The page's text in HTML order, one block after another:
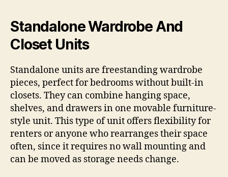
Standalone Wardrobe And
Closet Units
Standalone units are freestanding wardrobe
pieces, perfect for bedrooms without built-in
closets. They can combine hanging space,
shelves, and drawers in one movable furniture-
style unit. This type of unit offers flexibility for
renters or anyone who rearranges their space
often, since it requires no wall mounting and
can be moved as storage needs change.